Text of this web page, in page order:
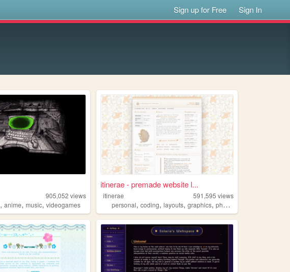
Sign up for Free Sign In
905,052 views
,anime,music,videogames
itinerae - premade website l...
itinerae 591,595 views
personal,coding,layouts,graphics,photography